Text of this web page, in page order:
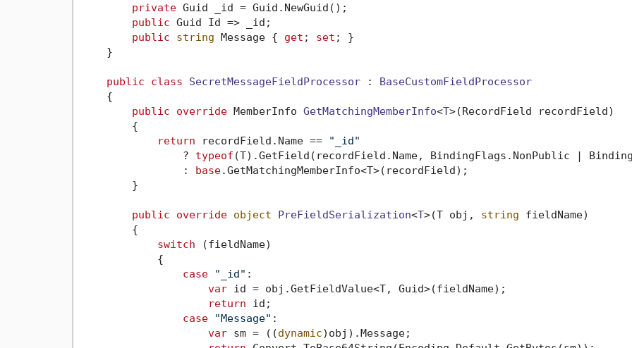
private Guid _id = Guid.NewGuid();
public Guid Id => _id;
public
string Message { get ; set ; }
    }
public class SecretMessageFieldProcessor : BaseCustomFieldProcessor
    {
public
override MemberInfo GetMatchingMemberInfo<T>(RecordField recordField)
        {
return recordField.Name ==
"_id"
                ?
typeof (T).GetField(recordField.Name, BindingFlags.NonPublic |
                :
base.GetMatchingMemberInfo<T>(recordField);
        }
public override object PreFieldSerialization<T>(T obj, string fieldName)
        {
switch (fieldName)
            {
case
"_id" :
var id = obj.GetFieldValue<T, Guid>(fieldName);
return id;
case
"Message" :
var sm = ((dynamic)obj).Message;